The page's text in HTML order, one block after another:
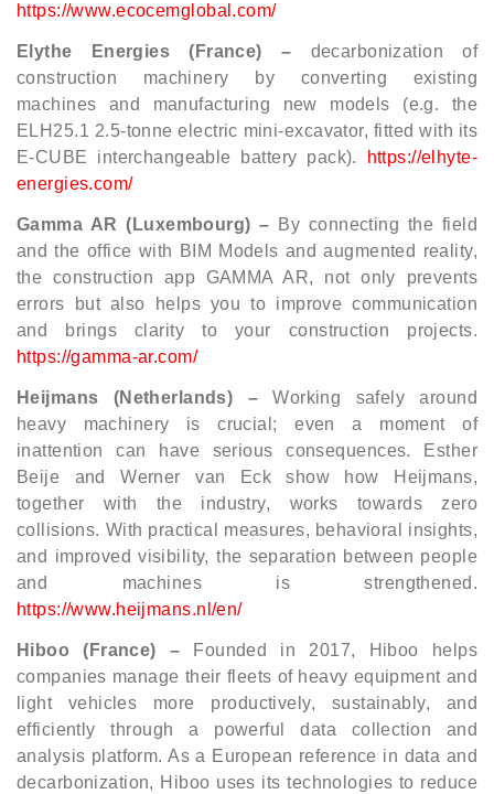
https://www.ecocemglobal.com/
Elythe Energies (France) – decarbonization of
construction machinery by converting existing
machines and manufacturing new models (e.g. the
ELH25.1 2.5-tonne electric mini-excavator, fitted with its
E-CUBE interchangeable battery pack).
https://elhyte-
energies.com/
Gamma AR (Luxembourg) – By connecting the field
and the office with BIM Models and augmented reality,
the construction app GAMMA AR, not only prevents
errors but also helps you to improve communication
and brings clarity to your construction projects.
https://gamma-ar.com/
Heijmans (Netherlands) –Working safely around
heavy machinery is crucial; even a moment of
inattention can have serious consequences. Esther
Beije and Werner van Eck show how Heijmans,
together with the industry, works towards zero
collisions. With practical measures, behavioral insights,
and improved visibility, the separation between people
and machines is strengthened.
https://www.heijmans.nl/en/
Hiboo (France) –
Founded in 2017, Hiboo helps
companies manage their fleets of heavy equipment and
light vehicles more productively, sustainably, and
efficiently through a powerful data collection and
analysis platform. As a European reference in data and
decarbonization, Hiboo uses its technologies to reduce